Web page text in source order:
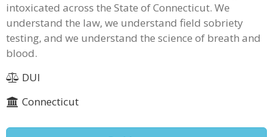
intoxicated across the State of Connecticut. We
understand the law, we understand field sobriety
testing, and we understand the science of breath and
blood.
DUI
Connecticut